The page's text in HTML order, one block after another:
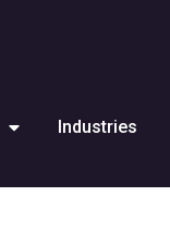
Industries